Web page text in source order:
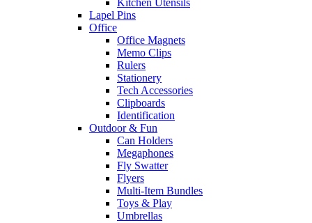
Kitchen Utensils
Lapel Pins
Office
Office Magnets
Memo Clips
Rulers
Stationery
Tech Accessories
Clipboards
Identification
Outdoor & Fun
Can Holders
Megaphones
Fly Swatter
Flyers
Multi-Item Bundles
Toys & Play
Umbrellas